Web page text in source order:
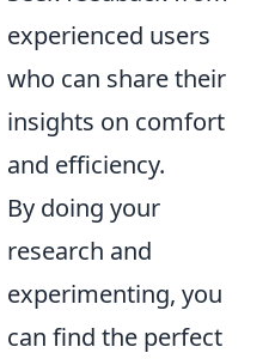
experienced users
who can share their
insights on comfort
and efficiency.
By doing your
research and
experimenting, you
can find the perfect